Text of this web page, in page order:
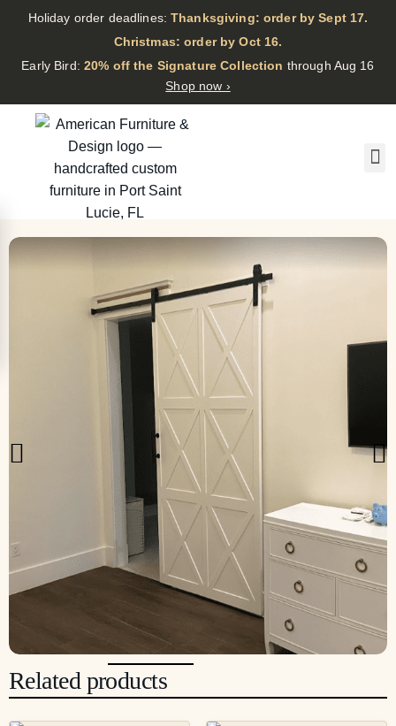
Holiday order deadlines:Thanksgiving: order by Sept 17.
·
Christmas: order by Oct 16.
·
Early Bird:20% off the Signature Collection through Aug 16
Shop now ›
Related products